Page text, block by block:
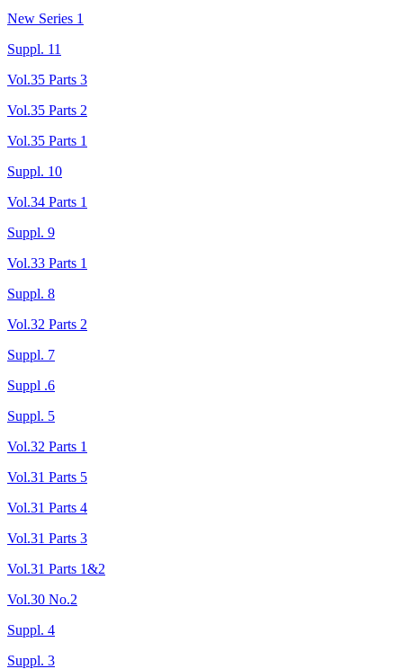
New Series 1
Suppl. 11
Vol.35 Parts 3
Vol.35 Parts 2
Vol.35 Parts 1
Suppl. 10
Vol.34 Parts 1
Suppl. 9
Vol.33 Parts 1
Suppl. 8
Vol.32 Parts 2
Suppl. 7
Suppl .6
Suppl. 5
Vol.32 Parts 1
Vol.31 Parts 5
Vol.31 Parts 4
Vol.31 Parts 3
Vol.31 Parts 1&2
Vol.30 No.2
Suppl. 4
Suppl. 3